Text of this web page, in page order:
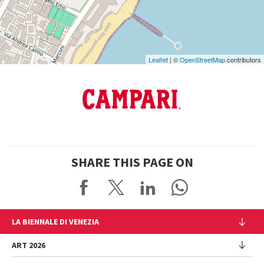
Leaflet | ©OpenStreetMapcontributors
SHARE THIS PAGE ON
LA BIENNALE DI VENEZIA
The Organization
Management
ART 2026